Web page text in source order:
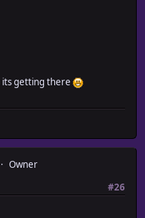
its getting there
Owner
#26